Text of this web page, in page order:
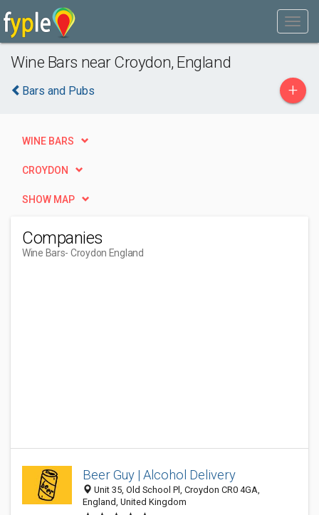
Wine Bars near Croydon, England
Bars and Pubs +
WINE BARS
CROYDON
SHOW MAP
Companies
Wine Bars- Croydon England
Beer Guy | Alcohol Delivery
Unit 35, Old School Pl, Croydon CR0 4GA,
England, United Kingdom